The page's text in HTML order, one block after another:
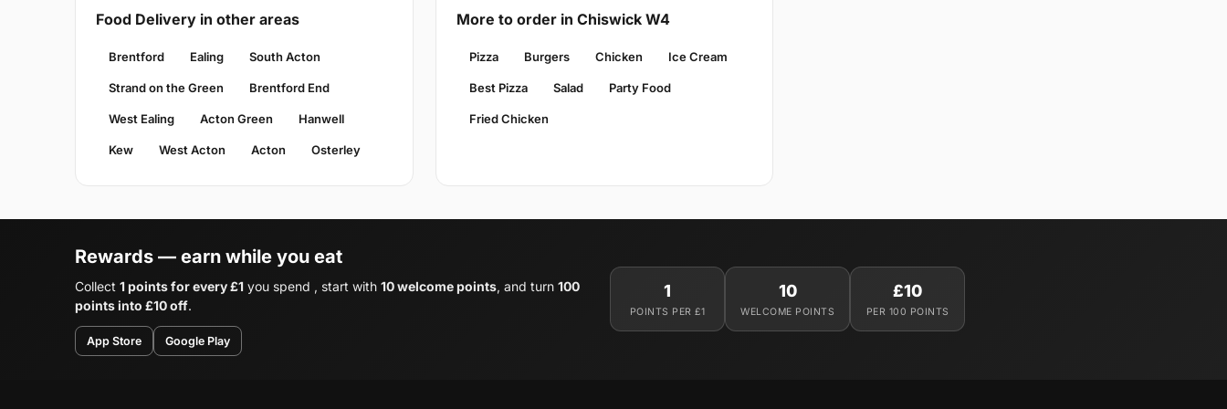
Food Delivery in other areas
Brentford Ealing South Acton
Strand on the Green Brentford End
West Ealing Acton Green Hanwell
Kew West Acton Acton Osterley
More to order in Chiswick W4
Pizza Burgers Chicken Ice Cream
Best Pizza Salad Party Food
Fried Chicken
Rewards — earn while you eat
Collect 1 points for every £1 you spend , start with 10 welcome points, and turn 100
points into £10 off.
App Store Google Play
1
POINTS PER £1
10
WELCOME POINTS
£10
PER 100 POINTS